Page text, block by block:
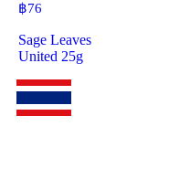
฿76
Sage Leaves
United 25g